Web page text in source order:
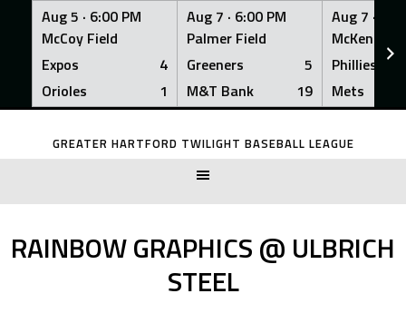
Aug 5 · 6:00 PM
McCoy Field
Expos
4
Orioles
1
Aug 7 · 6:00 PM
Palmer Field
Greeners
5
M&T Bank
19
Aug 7 ·
McKenna
Phillies
Mets
Skip
GREATER HARTFORD TWILIGHT BASEBALL LEAGUE
RAINBOW GRAPHICS @ ULBRICH
STEEL